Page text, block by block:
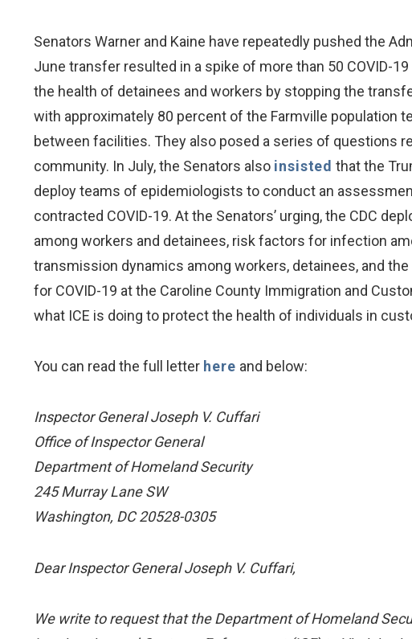
Senators Warner and Kaine have repeatedly pushed the
June transfer resulted in a spike of more than 50 COVID-
the health of detainees and workers by stopping the
with approximately 80 percent of the Farmville population
between facilities. They also posed a series of questions
community. In July, the Senators also insisted that the
deploy teams of epidemiologists to conduct an
contracted COVID-19. At the Senators’ urging, the CDC
among workers and detainees, risk factors for infection
transmission dynamics among workers, detainees, and
for COVID-19 at the Caroline County Immigration and
what ICE is doing to protect the health of individuals in
You can read the full letter here and below:
Inspector General Joseph V. Cuffari
Office of Inspector General
Department of Homeland Security
245 Murray Lane SW
Washington, DC 20528-0305
Dear Inspector General Joseph V. Cuffari,
We write to request that the Department of Homeland